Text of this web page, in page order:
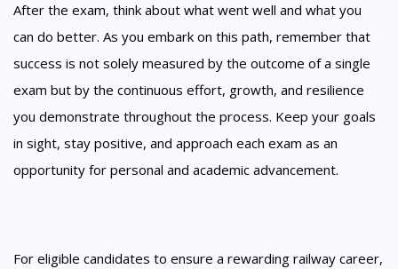
After the exam, think about what went well and what you
can do better. As you embark on this path, remember that
success is not solely measured by the outcome of a single
exam but by the continuous effort, growth, and resilience
you demonstrate throughout the process. Keep your goals
in sight, stay positive, and approach each exam as an
opportunity for personal and academic advancement.
For eligible candidates to ensure a rewarding railway career,